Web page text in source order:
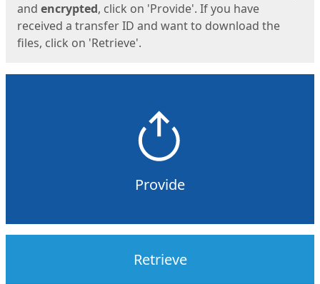
and encrypted, click on 'Provide'. If you have
received a transfer ID and want to download the
files, click on 'Retrieve'.
Provide
Retrieve